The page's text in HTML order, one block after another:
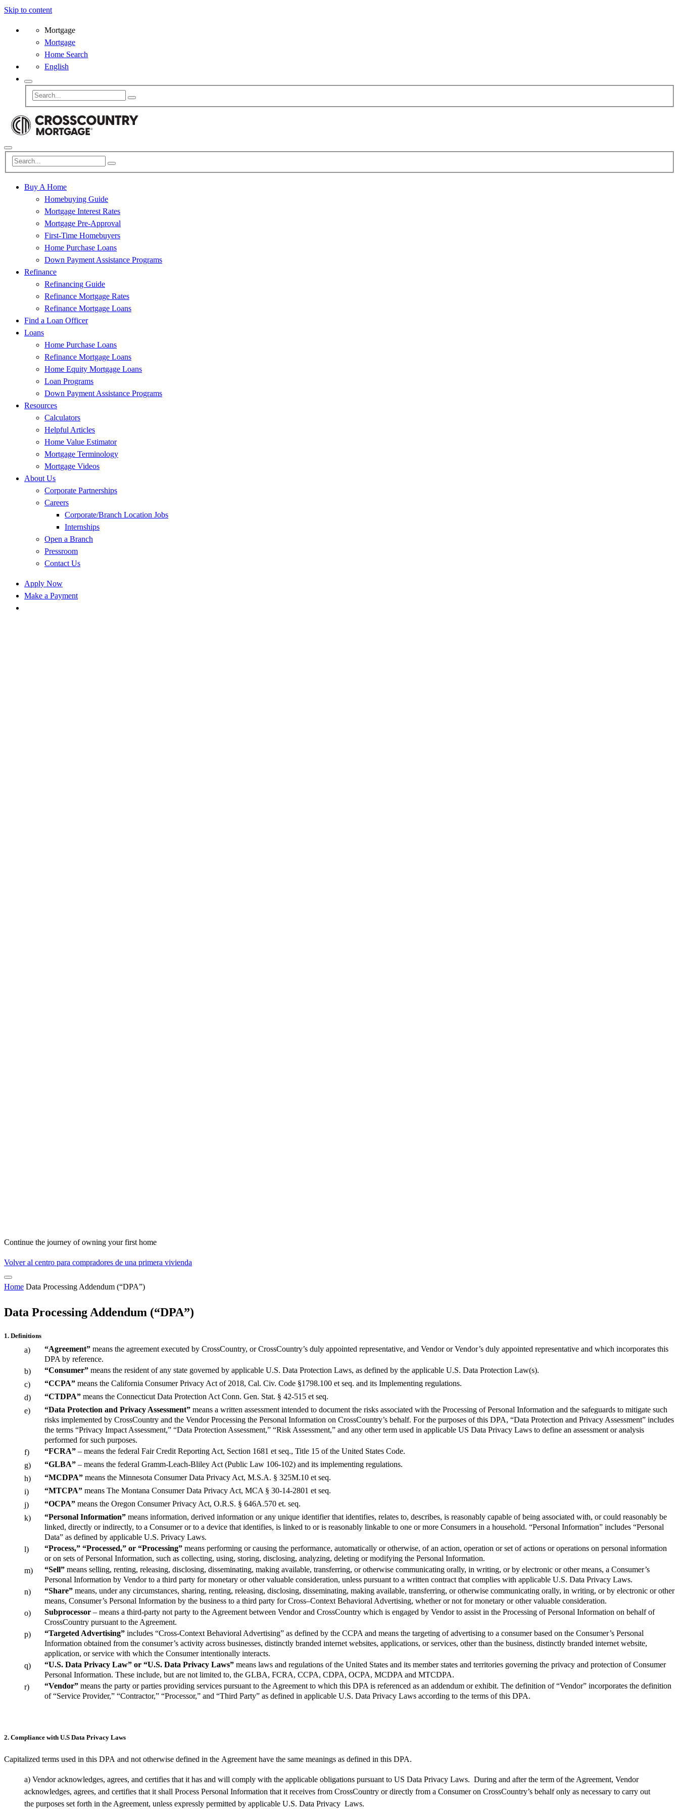
Skip to content
Mortgage
Mortgage
Home Search
English
Buy A Home
Homebuying Guide
Mortgage Interest Rates
Mortgage Pre-Approval
First-Time Homebuyers
Home Purchase Loans
Down Payment Assistance Programs
Refinance
Refinancing Guide
Refinance Mortgage Rates
Refinance Mortgage Loans
Find a Loan Officer
Loans
Home Purchase Loans
Refinance Mortgage Loans
Home Equity Mortgage Loans
Loan Programs
Down Payment Assistance Programs
Resources
Calculators
Helpful Articles
Home Value Estimator
Mortgage Terminology
Mortgage Videos
About Us
Corporate Partnerships
Careers
Corporate/Branch Location Jobs
Internships
Open a Branch
Pressroom
Contact Us
Apply Now
Make a Payment
Continue the journey of owning your first home
Volver al centro para compradores de una primera vivienda
Home Data Processing Addendum (“DPA”)
Data Processing Addendum (“DPA”)
1. Definitions
a) “Agreement” means the agreement executed by CrossCountry, or CrossCountry’s duly appointed representative, and Vendor or Vendor’s duly appointed representative and which incorporates this
DPA by reference.
b)
“Consumer” means the resident of any state governed by applicable U.S. Data Protection Laws, as defined by the applicable U.S. Data Protection Law(s).
c)
“CCPA” means the California Consumer Privacy Act of 2018, Cal. Civ. Code §1798.100 et seq. and its Implementing regulations.
d)
“CTDPA” means the Connecticut Data Protection Act Conn. Gen. Stat. § 42-515 et seq.
e)
“Data Protection and Privacy Assessment” means a written assessment intended to document the risks associated with the Processing of Personal Information and the safeguards to mitigate such
risks implemented by CrossCountry and the Vendor Processing the Personal Information on CrossCountry’s behalf. For the purposes of this DPA, “Data Protection and Privacy Assessment” includes
the terms “Privacy Impact Assessment,” “Data Protection Assessment,” “Risk Assessment,” and any other term used in applicable US Data Privacy Laws to define an assessment or analysis
performed for such purposes.
f)
“FCRA” – means the federal Fair Credit Reporting Act, Section 1681 et seq., Title 15 of the United States Code.
g)
“GLBA” – means the federal Gramm-Leach-Bliley Act (Public Law 106-102) and its implementing regulations.
h)
“MCDPA” means the Minnesota Consumer Data Privacy Act, M.S.A. § 325M.10 et seq.
i)
“MTCPA” means The Montana Consumer Data Privacy Act, MCA § 30-14-2801 et seq.
j)
“OCPA” means the Oregon Consumer Privacy Act, O.R.S. § 646A.570 et. seq.
k)
“Personal Information” means information, derived information or any unique identifier that identifies, relates to, describes, is reasonably capable of being associated with, or could reasonably be
linked, directly or indirectly, to a Consumer or to a device that identifies, is linked to or is reasonably linkable to one or more Consumers in a household. “Personal Information” includes “Personal
Data” as defined by applicable U.S. Privacy Laws.
l)
“Process,” “Processed,” or “Processing” means performing or causing the performance, automatically or otherwise, of an action, operation or set of actions or operations on personal information
or on sets of Personal Information, such as collecting, using, storing, disclosing, analyzing, deleting or modifying the Personal Information.
m)
“Sell” means selling, renting, releasing, disclosing, disseminating, making available, transferring, or otherwise communicating orally, in writing, or by electronic or other means, a Consumer’s
Personal Information by Vendor to a third party for monetary or other valuable consideration, unless pursuant to a written contract that complies with applicable U.S. Data Privacy Laws.
n)
“Share” means, under any circumstances, sharing, renting, releasing, disclosing, disseminating, making available, transferring, or otherwise communicating orally, in writing, or by electronic or other
means, Consumer’s Personal Information by the business to a third party for Cross–Context Behavioral Advertising, whether or not for monetary or other valuable consideration.
o)
Subprocessor – means a third-party not party to the Agreement between Vendor and CrossCountry which is engaged by Vendor to assist in the Processing of Personal Information on behalf of
CrossCountry pursuant to the Agreement.
p)
“Targeted Advertising” includes “Cross-Context Behavioral Advertising” as defined by the CCPA and means the targeting of advertising to a consumer based on the Consumer’s Personal
Information obtained from the consumer’s activity across businesses, distinctly branded internet websites, applications, or services, other than the business, distinctly branded internet website,
application, or service with which the Consumer intentionally interacts.
q)
“U.S. Data Privacy Law” or “U.S. Data Privacy Laws” means laws and regulations of the United States and its member states and territories governing the privacy and protection of Consumer
Personal Information. These include, but are not limited to, the GLBA, FCRA, CCPA, CDPA, OCPA, MCDPA and MTCDPA.
r)
“Vendor” means the party or parties providing services pursuant to the Agreement to which this DPA is referenced as an addendum or exhibit. The definition of “Vendor” incorporates the definition
of “Service Provider,” “Contractor,” “Processor,” and “Third Party” as defined in applicable U.S. Data Privacy Laws according to the terms of this DPA.
2. Compliance with U.S Data Privacy Laws
Capitalized terms used in this DPA and not otherwise defined in the Agreement have the same meanings as defined in this DPA.
a) Vendor acknowledges, agrees, and certifies that it has and will comply with the applicable obligations pursuant to US Data Privacy Laws. During and after the term ofthe Agreement, Vendor
acknowledges, agrees, and certifies that it shall Process Personal Information that it receives from CrossCountry or directly from a Consumer on CrossCountry’s behalf only as necessary to carry out
the purposes set forth in the Agreement, unless expressly permitted by applicable U.S. Data Privacy Laws.